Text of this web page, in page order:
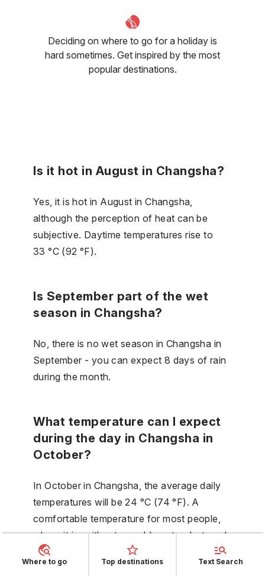
Deciding on where to go for a holiday is
hard sometimes. Get inspired by the most
popular destinations.
Is it hot in August in Changsha?
Yes, it is hot in August in Changsha,
although the perception of heat can be
subjective. Daytime temperatures rise to
33 °C (92 °F).
Is September part of the wet
season in Changsha?
No, there is no wet season in Changsha in
September - you can expect 8 days of rain
during the month.
What temperature can I expect
during the day in Changsha in
October?
In October in Changsha, the average daily
temperatures will be 24 °C (74 °F). A
comfortable temperature for most people,
where it is neither too cold nor too hot, and
a large number of activities can be carried
out comfortably, including sunbathing by the
Where to go Top destinations Text Search